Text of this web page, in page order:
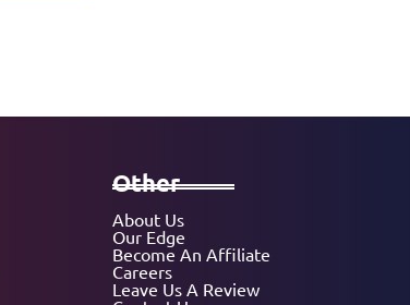
Other
About Us
Our Edge
Become An Affiliate
Careers
Leave Us A Review